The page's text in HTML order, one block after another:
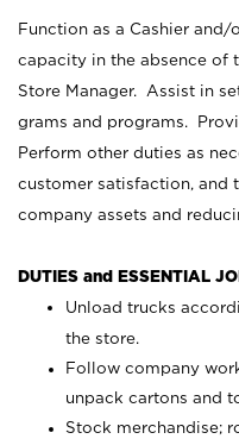
Function as a Cashier
capacity in the absence of
Store Manager. Assist in
grams and programs.
Perform other duties as
customer satisfaction, and
company assets and
DUTIES and ESSENTIAL
Unload trucks
the store.
Follow company
unpack cartons and
Stock merchandise;